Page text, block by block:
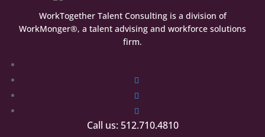
WorkTogether Talent Consulting is a division of
WorkMonger®, a talent advising and workforce solutions
firm.
Call us: 512.710.4810